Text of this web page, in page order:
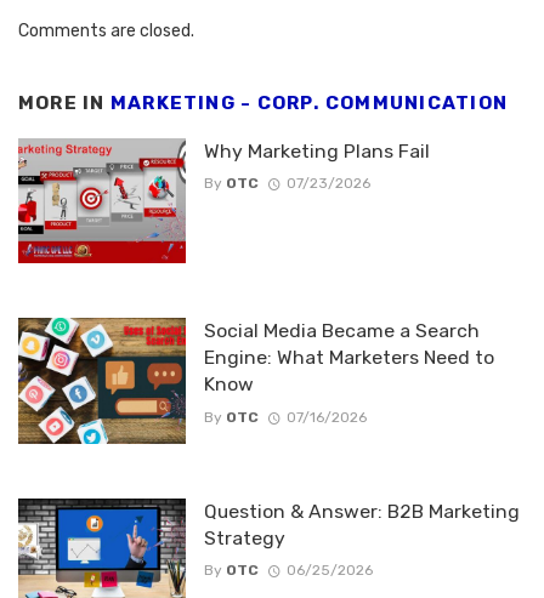
Comments are closed.
MORE IN MARKETING - CORP. COMMUNICATION
Why Marketing Plans Fail
By OTC 07/23/2026
Social Media Became a Search
Engine: What Marketers Need to
Know
By OTC 07/16/2026
Question & Answer: B2B Marketing
Strategy
By OTC 06/25/2026